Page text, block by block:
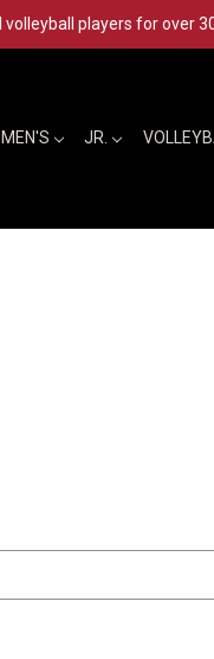
players for over
MEN'S JR.